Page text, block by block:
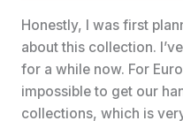
Honestly, I was first
about this collection.
for a while now. For
impossible to get our
collections, which is